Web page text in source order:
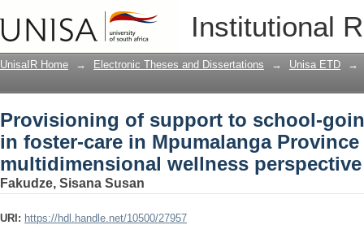
Institutional
Provisioning of support to school-
Mpumalanga Province : a
UnisaIR Home → Electronic Theses and Dissertations → Unisa ETD →
Provisioning of support to school-
in foster-care in Mpumalanga Province
multidimensional wellness perspective
Fakudze, Sisana Susan
URI: https://hdl.handle.net/10500/27957